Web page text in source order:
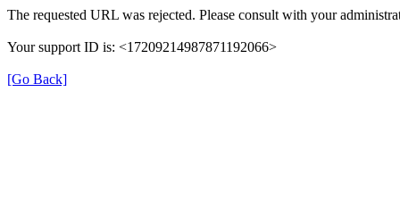
The requested URL was rejected. Please consult with your
Your support ID is: <17209214987871192066>
[Go Back]